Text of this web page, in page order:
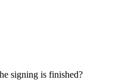
signing is finished?